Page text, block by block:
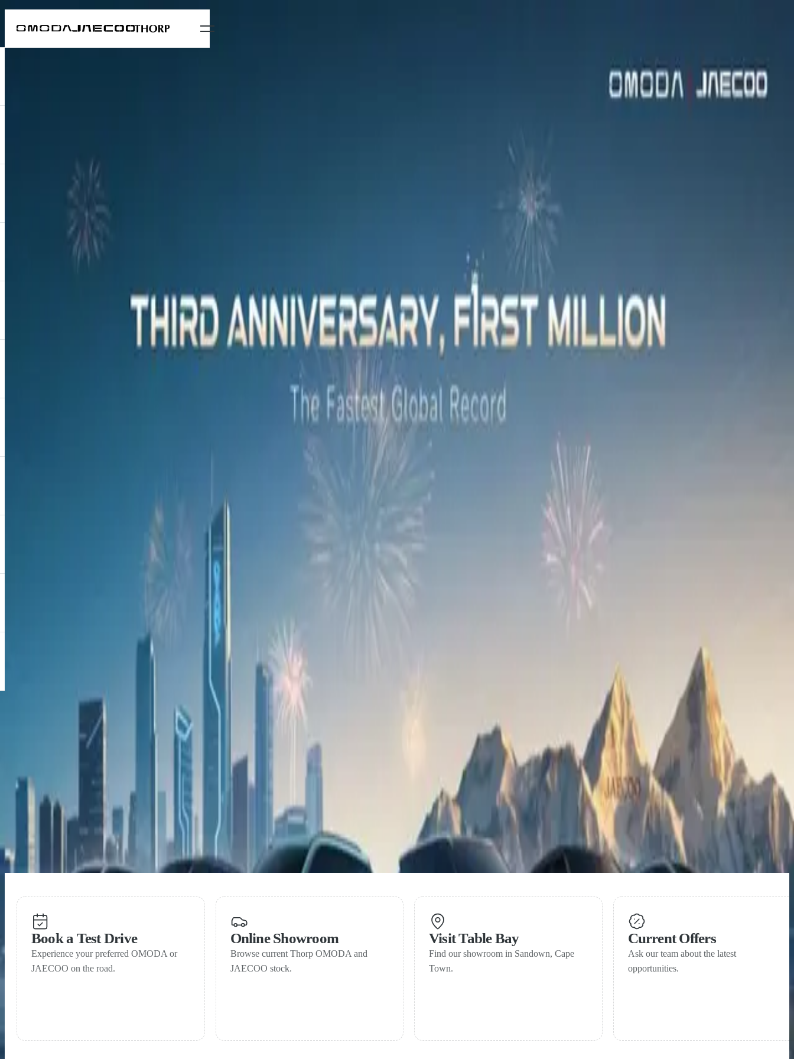
OMODA South Africa held an exclusive soirée this week to preview its upcoming C9 luxury flagship model, giving high-profile guests a taste of this eagerly anticipated newcomer’s distinctly upmarket
Held at Langhams Lifestyle Estate in Fourways, Johannesburg the specially curated evening event was held in collaboration with Absa, OMODA’s vehicle-finance alliance partner
and one of Africa’s largest diversified financial services groups.
Treating guests to some of the finer things in life, the C9 preview event incorporated a glamorous champagne experience as well as roaming gourmet canapés and artistically
presented oysters.
Guests included A-list celebrities such as Khosi Nkosi, Dr Khanyile, Gogo Skhotheni, Khosi Twala and Brian Temba, to name but a few. In addition, Absa representatives, members
of the media and government officials were in attendance, along with sought-after visual artist Ramarutha Makoba.
Invited guests had the opportunity to “leave their mark” on a special canvas, which Makoba will soon transform into a one-of-a-kind work of art. The final artistic piece will be
“Considering the new C9 is itself a true masterpiece of automotive design, our collaboration with an artist of Ramarutha’s stature is fitting. Of course, this initiative will also allow
OMODA to give back to the community, with the proceeds of the artwork auction to be presented to a charity that will be announced at the C9’s launch,” said Shannon Gahagan,
Charl Potgieter, Managing Executive at Absa Vehicle and Asset Finance, added that the evening’s events showcased the values that underscore Absa’s partnership with OMODA and
JAECOO Finance, a product by Absa, is centred on helping customers realise their dreams of vehicle ownership but extends beyond vehicle finance.
“Strengthening Absa’s position as the bank of choice in the automotive industry, our partnership with OMODA is a truly multifaceted one, as this evening’s event has demonstrated.
We are delighted that our collaboration with OMODA is centred on making a meaningful contribution to the local economy, as we drive innovation and accessibility in South Africa’s
fast-paced automotive financing sector,” said Potgieter.
As OMODA’s flagship model, the new C9 is set apart not only by its award-winning avant-garde exterior design and powerful engine but also by luxuries such as built-in seat
massagers, a high-end audio system, a curved dual-screen set-up and top-notch cabin materials. More details of the C9’s lengthy standard specification list will be revealed at this
spectacular newcomer’s official market launch in October 2024.
OMODA C5 gains fresh momentum as local sales near 17,000 units
20 May 2026
OMODA & JAECOO records strong April sales as SHS line-up gains traction in South Africa
OMODA & JAECOO near one million global sales within three years of launch
Book a Test Drive
Experience your preferred OMODA or
JAECOO on the road.
Online Showroom
Browse current Thorp OMODA and
JAECOO stock.
Visit Table Bay
Find our showroom in Sandown, Cape
Town.
Current Offers
Ask our team about the latest
opportunities.